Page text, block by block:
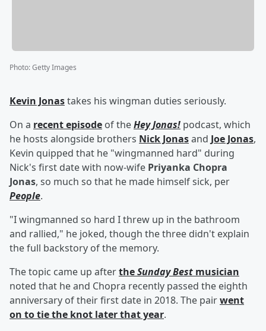
Photo:Getty Images
Kevin Jonastakes his wingman duties seriously.
On a recent episode of theHey Jonas! podcast, which
he hosts alongside brothers Nick Jonasand Joe Jonas,
Kevin quipped that he "wingmanned hard" during
Nick's first date with now-wife Priyanka Chopra
Jonas, so much so that he made himself sick, per
People.
"I wingmanned so hard I threw up in the bathroom
and rallied," he joked, though the three didn't explain
the full backstory of the memory.
The topic came up aftertheSunday Best musician
noted that he and Chopra recently passed the eighth
anniversary of their first date in 2018. The pairwent
on to tie the knot later that year.